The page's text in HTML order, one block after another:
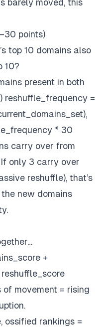
barely moved, this
points)
top 10 domains also
10?
present in both
reshuffle_frequency =
* 30
carry over from
only 3 carry over
reshuffle), that’s
new domains
+
of movement = rising
ossified rankings =